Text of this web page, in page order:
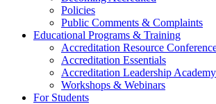
Policies
Public Comments & Complaints
Educational Programs & Training
Accreditation Resource
Accreditation Essentials
Accreditation Leadership Academy
Workshops & Webinars
For Students